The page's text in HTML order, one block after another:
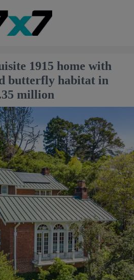
1915 home with
butterfly habitat in
million